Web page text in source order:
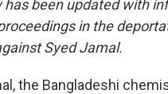
has been updated with
in the
Syed Jamal.
the Bangladeshi